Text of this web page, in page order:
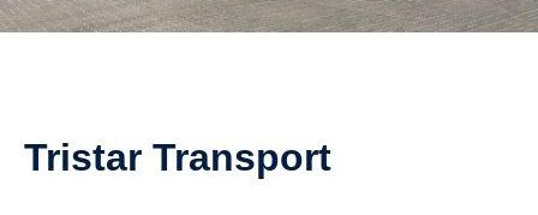
Tristar Transport